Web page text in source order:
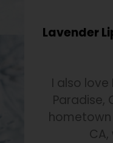
Lavender
I also love
Paradise,